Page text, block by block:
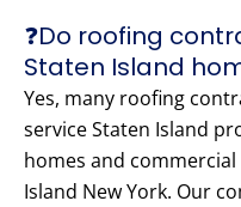
❓Do roofing
Staten Island
Yes, many roofing
service Staten Island
homes and
Island New York. Our